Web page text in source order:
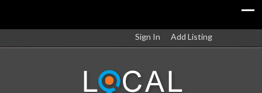
Sign In Add Listing